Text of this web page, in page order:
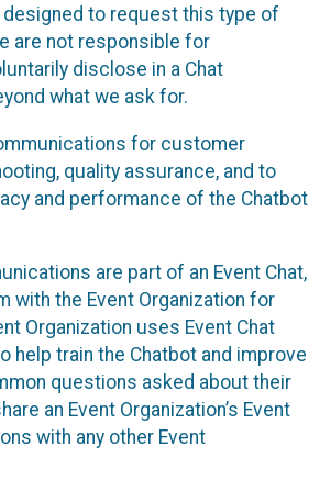
designed to request this type of
are not responsible for
disclose in a Chat
what we ask for.
for customer
quality assurance, and to
and performance of the Chatbot
are part of an Event Chat,
with the Event Organization for
Organization uses Event Chat
help train the Chatbot and improve
questions asked about their
an Event Organization’s Event
with any other Event